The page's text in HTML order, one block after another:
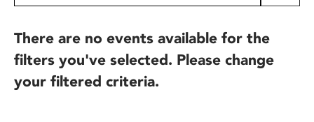
There are no events available for the
filters you've selected. Please change
your filtered criteria.